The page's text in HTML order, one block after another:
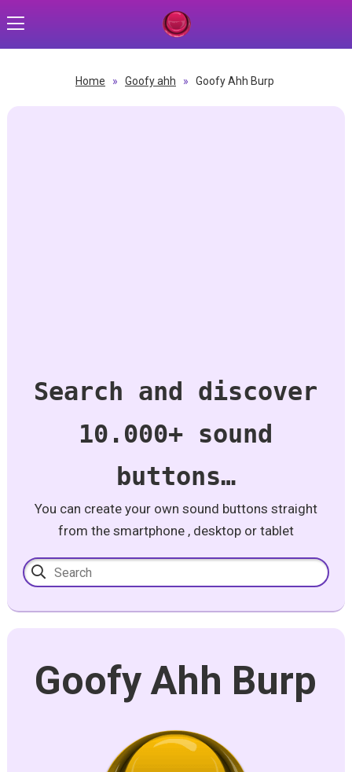
Home » Goofy ahh » Goofy Ahh Burp
Search and discover
10.000+ sound
buttons…
You can create your own sound buttons straight
from the smartphone , desktop or tablet
Goofy Ahh Burp